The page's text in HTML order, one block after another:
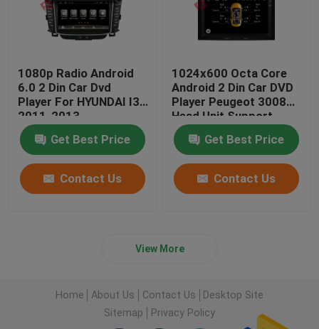
1080p Radio Android
6.0 2 Din Car Dvd
Player For HYUNDAI I30
2011-2013
Get Best Price
Contact Us
1024x600 Octa Core
Android 2 Din Car DVD
Player Peugeot 3008
Head Unit Support
3G/4G
Get Best Price
Contact Us
View More
Home About Us Contact Us
Desktop Site
Sitemap
Privacy Policy